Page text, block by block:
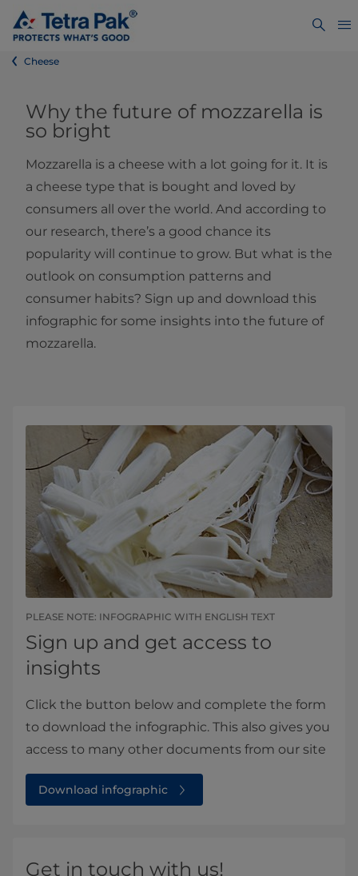
Cheese
Why the future of mozzarella is
so bright
Mozzarella is a cheese with a lot going for it. It is
a cheese type that is bought and loved by
consumers all over the world. And according to
our research, there’s a good chance its
popularity will continue to grow. But what is the
outlook on consumption patterns and
consumer habits? Sign up and download this
infographic for some insights into the future of
mozzarella.
PLEASE NOTE: INFOGRAPHIC WITH ENGLISH TEXT
Sign up and get access to
insights
Click the button below and complete the form
to download the infographic. This also gives you
access to many other documents from our site
Download infographic
Get in touch with us!